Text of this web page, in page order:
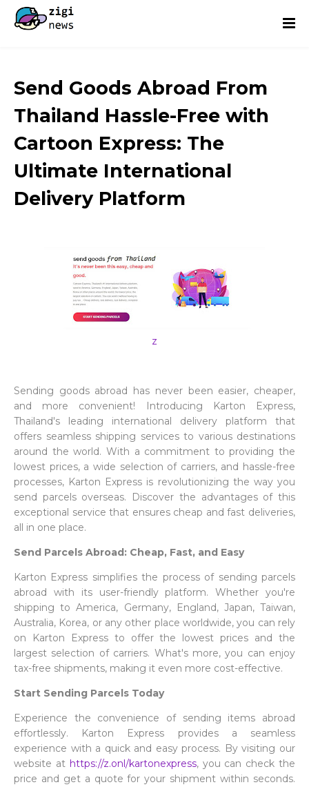
Send Goods Abroad From
Thailand Hassle-Free with
Cartoon Express: The
Ultimate International
Delivery Platform
z
Sending goods abroad has never been easier, cheaper,
and more convenient! Introducing Karton Express,
Thailand's leading international delivery platform that
offers seamless shipping services to various destinations
around the world. With a commitment to providing the
lowest prices, a wide selection of carriers, and hassle-free
processes, Karton Express is revolutionizing the way you
send parcels overseas. Discover the advantages of this
exceptional service that ensures cheap and fast deliveries,
all in one place.
Send Parcels Abroad: Cheap, Fast, and Easy
Karton Express simplifies the process of sending parcels
abroad with its user-friendly platform. Whether you're
shipping to America, Germany, England, Japan, Taiwan,
Australia, Korea, or any other place worldwide, you can rely
on Karton Express to offer the lowest prices and the
largest selection of carriers. What's more, you can enjoy
tax-free shipments, making it even more cost-effective.
Start Sending Parcels Today
Experience the convenience of sending items abroad
effortlessly. Karton Express provides a seamless
experience with a quick and easy process. By visiting our
website at https://z.onl/kartonexpress, you can check the
price and get a quote for your shipment within seconds.